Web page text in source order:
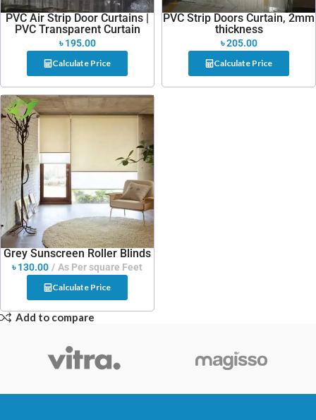
PVC Air Strip Door Curtains |
PVC Transparent Curtain
৳195.00
Calculate Price
PVC Strip Doors Curtain, 2mm
thickness
৳205.00
Calculate Price
Grey Sunscreen Roller Blinds
৳130.00 As Per square Feet
Calculate Price
Add to compare